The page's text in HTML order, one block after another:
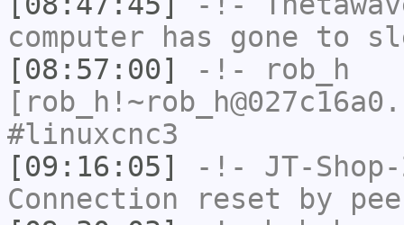
computer has gone to
[08:57:00]
-!-
rob_h
#linuxcnc3
[09:16:05]
-!- JT-
Connection reset by